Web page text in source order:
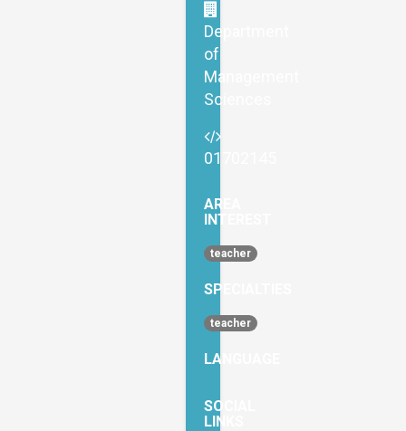
Department
of
Management
Sciences
01702145
AREA
INTEREST
teacher
SPECIALTIES
teacher
LANGUAGE
SOCIAL
LINKS